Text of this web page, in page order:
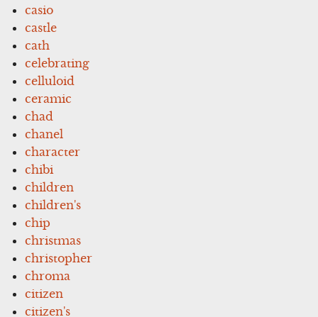
casio
castle
cath
celebrating
celluloid
ceramic
chad
chanel
character
chibi
children
children's
chip
christmas
christopher
chroma
citizen
citizen's